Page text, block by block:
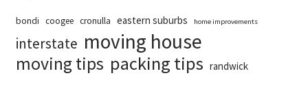
bondi coogee cronulla eastern suburbs home improvements
interstate moving house
moving tips packing tips randwick